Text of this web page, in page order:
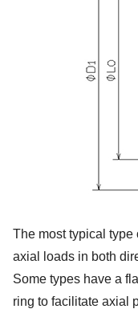
The most typical
axial loads in both
Some types have a
ring to facilitate axial